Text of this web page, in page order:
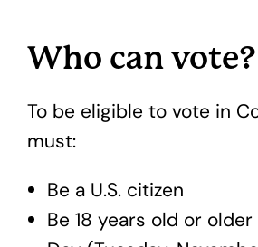
Who can vote?
To be eligible to vote in
must:
Be a U.S. citizen
Be 18 years old or